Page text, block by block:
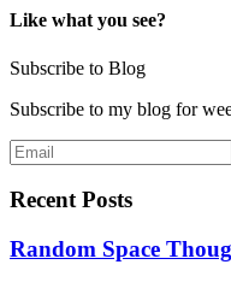
Like what you see?
Subscribe to Blog
Subscribe to my blog for
Recent Posts
Random Space